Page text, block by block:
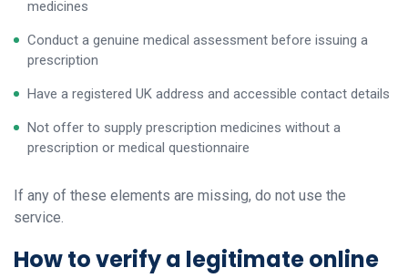
medicines
Conduct a genuine medical assessment before issuing a
prescription
Have a registered UK address and accessible contact details
Not offer to supply prescription medicines without a
prescription or medical questionnaire
If any of these elements are missing, do not use the
service.
How to verify a legitimate online